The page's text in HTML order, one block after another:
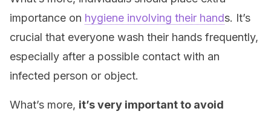
importance on hygiene involving their hands. It’s
crucial that everyone wash their hands frequently,
especially after a possible contact with an
infected person or object.
What’s more, it’s very important to avoid